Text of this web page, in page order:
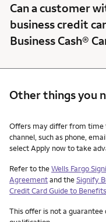
Can a customer
business credit
Business Cash®
Other things you
Other things you need
Offers may differ from time
channel, such as phone,
select Apply now to take
Refer to theWells Fargo
Agreementand theSignify
Credit Card Guide to Benefits
This offer is not a